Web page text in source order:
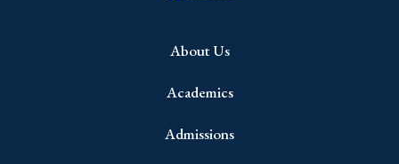
About Us
Academics
Admissions